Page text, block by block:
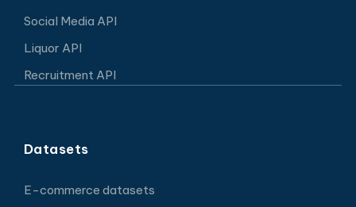
Social Media API
Liquor API
Recruitment API
Datasets
E-commerce datasets